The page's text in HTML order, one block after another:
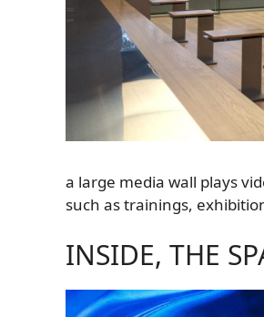
a large media wall plays
such as trainings,
INSIDE, THE